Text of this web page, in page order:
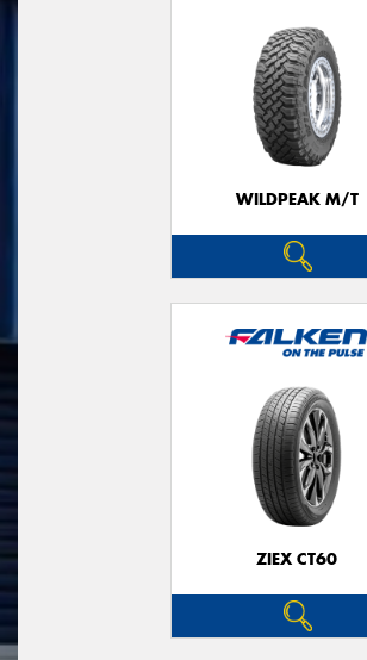
WILDPEAK M/T
ZIEX CT60